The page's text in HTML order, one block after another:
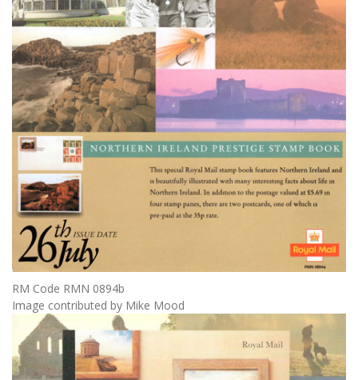
RM Code RMN 0894b
Image contributed by Mike Mood